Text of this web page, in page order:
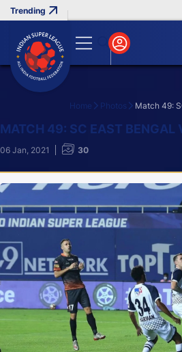
Search
Home Photos Match 49:
MATCH 49: SC EAST BENGAL
06 Jan, 2021 30